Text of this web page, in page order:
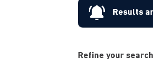
Results
Refine your search